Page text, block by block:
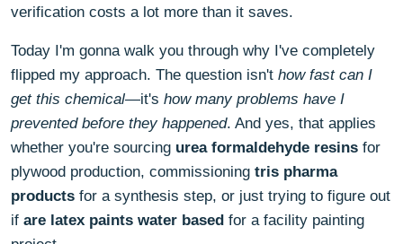
verification costs a lot more than it saves.
Today I'm gonna walk you through why I've completely
flipped my approach. The question isn't how fast can I
get this chemical—it's how many problems have I
prevented before they happened. And yes, that applies
whether you're sourcing urea formaldehyde resins for
plywood production, commissioning tris pharma
products for a synthesis step, or just trying to figure out
if are latex paints water based for a facility painting